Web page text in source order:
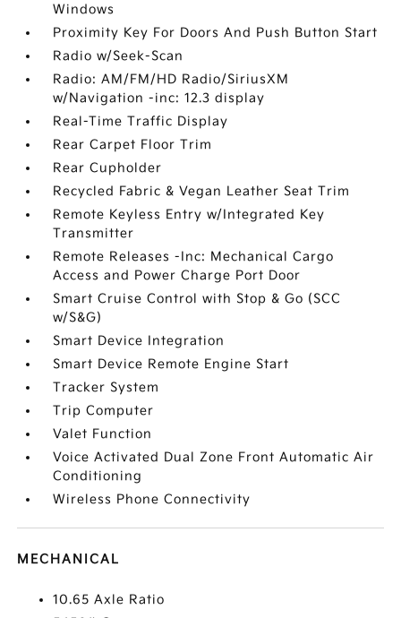
Windows
Proximity Key For Doors And Push Button Start
Radio w/Seek-Scan
Radio: AM/FM/HD Radio/SiriusXM
w/Navigation -inc: 12.3 display
Real-Time Traffic Display
Rear Carpet Floor Trim
Rear Cupholder
Recycled Fabric & Vegan Leather Seat Trim
Remote Keyless Entry w/Integrated Key
Transmitter
Remote Releases -Inc: Mechanical Cargo
Access and Power Charge Port Door
Smart Cruise Control with Stop & Go (SCC
w/S&G)
Smart Device Integration
Smart Device Remote Engine Start
Tracker System
Trip Computer
Valet Function
Voice Activated Dual Zone Front Automatic Air
Conditioning
Wireless Phone Connectivity
MECHANICAL
10.65 Axle Ratio